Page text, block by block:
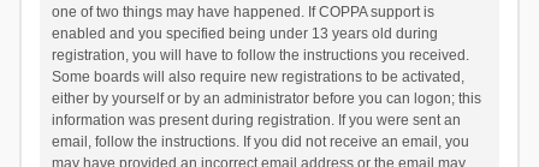
one of two things may have happened. If COPPA support is
enabled and you specified being under 13 years old during
registration, you will have to follow the instructions you received.
Some boards will also require new registrations to be activated,
either by yourself or by an administrator before you can logon; this
information was present during registration. If you were sent an
email, follow the instructions. If you did not receive an email, you
may have provided an incorrect email address or the email may